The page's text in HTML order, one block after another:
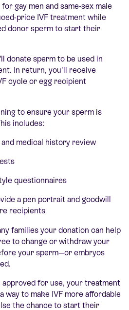
gay men and same-sex male
price IVF treatment while
donor sperm to start their
donate sperm to be used in
In return, you'll receive
cycle or egg recipient
to ensure your sperm is
includes:
and medical history review
questionnaires
a pen portrait and goodwill
recipients
families your donation can help
to change or withdraw your
your sperm—or embryos
approved for use, your treatment
way to make IVF more affordable
the chance to start their